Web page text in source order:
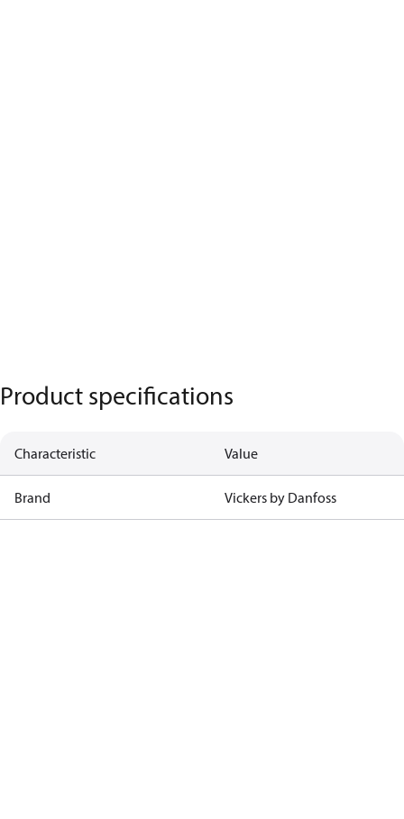
Product specifications
Characteristic Value
Brand Vickers by Danfoss